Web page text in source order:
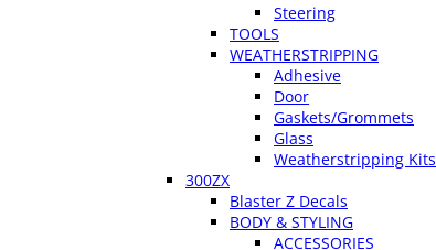
Steering
TOOLS
WEATHERSTRIPPING
Adhesive
Door
Gaskets/Grommets
Glass
Weatherstripping Kits
300ZX
Blaster Z Decals
BODY & STYLING
ACCESSORIES